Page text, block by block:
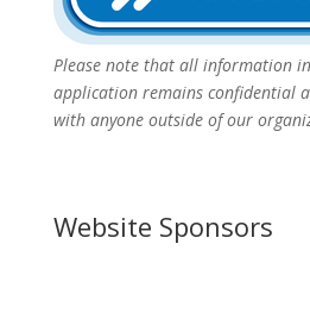
Please note that all information
application remains confidential
with anyone outside of our
Website Sponsors